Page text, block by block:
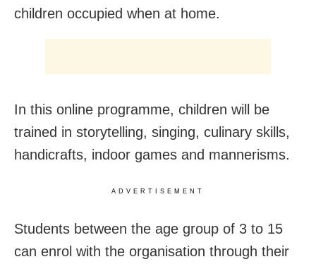
children occupied when at home.
In this online programme, children will be
trained in storytelling, singing, culinary skills,
handicrafts, indoor games and mannerisms.
ADVERTISEMENT
Students between the age group of 3 to 15
can enrol with the organisation through their